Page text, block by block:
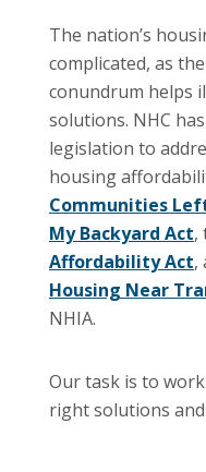
The nation’s
complicated, as
conundrum helps
solutions. NHC
legislation to
housing
Communities
My Backyard Act,
Affordability Act,
Housing Near
NHIA.
Our task is to
right solutions